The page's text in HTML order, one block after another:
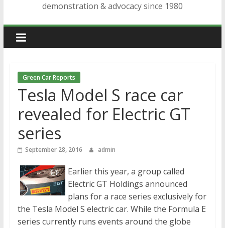
demonstration & advocacy since 1980
Green Car Reports
Tesla Model S race car
revealed for Electric GT
series
September 28, 2016 admin
Earlier this year, a group called
Electric GT Holdings announced
plans for a race series exclusively for
the Tesla Model S electric car. While the Formula E
series currently runs events around the globe